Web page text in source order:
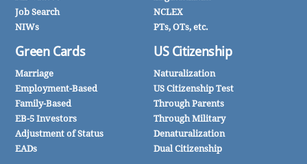
Job Search
NIWs
Green Cards
Marriage
Employment-Based
Family-Based
EB-5 Investors
Adjustment of Status
EADs
NCLEX
PTs, OTs, etc.
US Citizenship
Naturalization
US Citizenship Test
Through Parents
Through Military
Denaturalization
Dual Citizenship